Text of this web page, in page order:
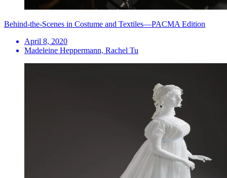
Behind-the-Scenes in Costume and Textiles—PACMA Edition
April 8, 2020
Madeleine Heppermann, Rachel Tu